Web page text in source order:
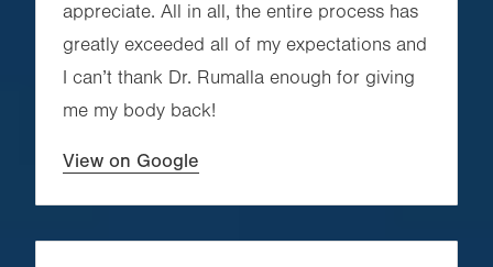
appreciate. All in all, the entire process has
greatly exceeded all of my expectations and
I can’t thank Dr. Rumalla enough for giving
me my body back!
View on Google